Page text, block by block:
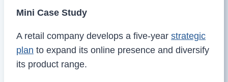
Mini Case Study
A retail company develops a five-year strategic
plan to expand its online presence and diversify
its product range.